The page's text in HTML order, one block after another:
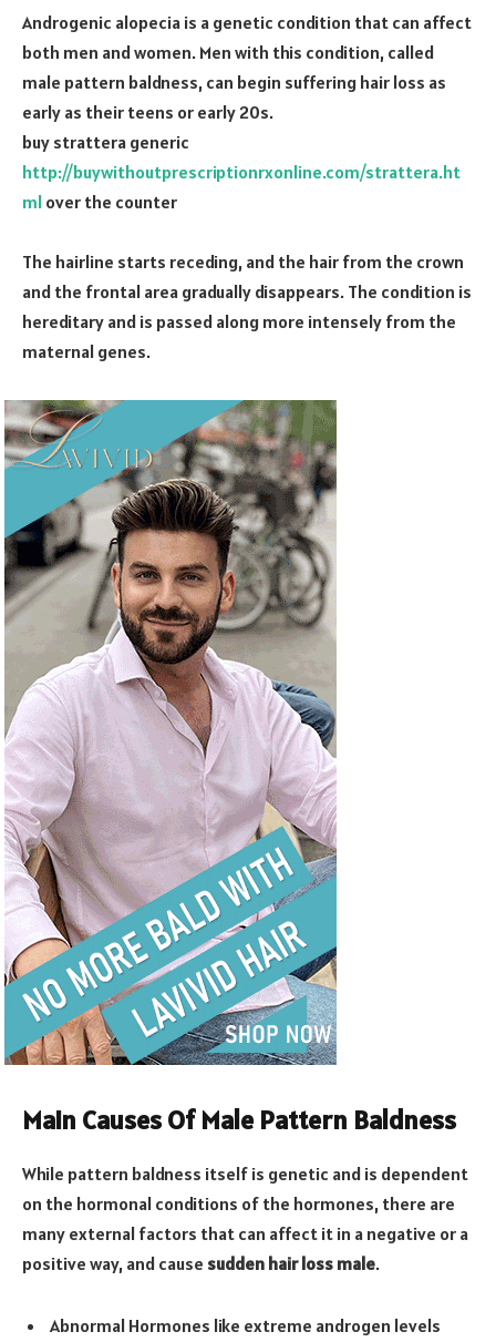
Androgenic alopecia is a genetic condition that can affect
both men and women. Men with this condition, called
male pattern baldness, can begin suffering hair loss as
early as their teens or early 20s.
buy strattera generic
http://buywithoutprescriptionrxonline.com/strattera.ht
ml over the counter
The hairline starts receding, and the hair from the crown
and the frontal area gradually disappears. The condition is
hereditary and is passed along more intensely from the
maternal genes.
Main Causes Of Male Pattern Baldness
While pattern baldness itself is genetic and is dependent
on the hormonal conditions of the hormones, there are
many external factors that can affect it in a negative or a
positive way, and cause sudden hair loss male.
Abnormal Hormones like extreme androgen levels